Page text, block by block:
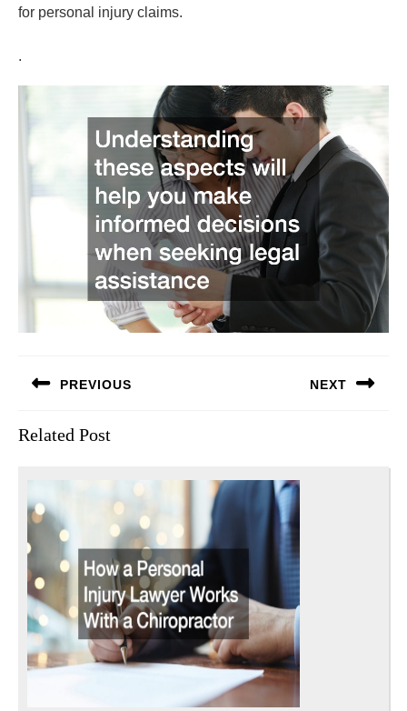
for personal injury claims.
.
navigation
PREVIOUS
post:
NEXT
Related Post